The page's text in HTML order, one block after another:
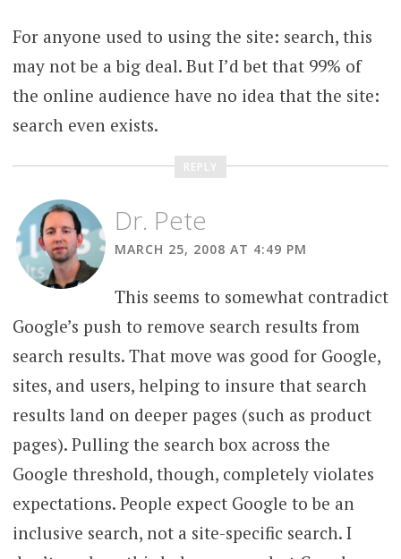
For anyone used to using the site: search, this
may not be a big deal. But I’d bet that 99% of
the online audience have no idea that the site:
search even exists.
REPLY
Dr. Pete
MARCH 25, 2008 AT 4:49 PM
This seems to somewhat contradict
Google’s push to remove search results from
search results. That move was good for Google,
sites, and users, helping to insure that search
results land on deeper pages (such as product
pages). Pulling the search box across the
Google threshold, though, completely violates
expectations. People expect Google to be an
inclusive search, not a site-specific search. I